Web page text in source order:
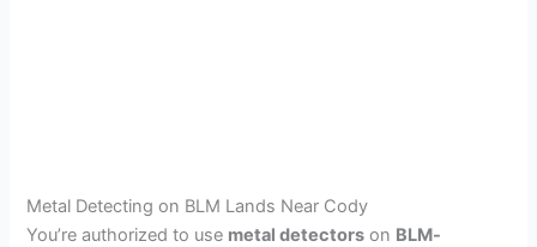
Metal Detecting on BLM Lands Near Cody
You’re authorized to use metal detectors on BLM-